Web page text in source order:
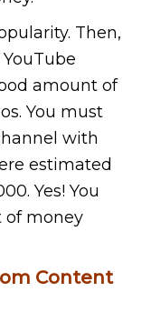
Then,
amount of
You must
with
estimated
Yes! You
of money
Content